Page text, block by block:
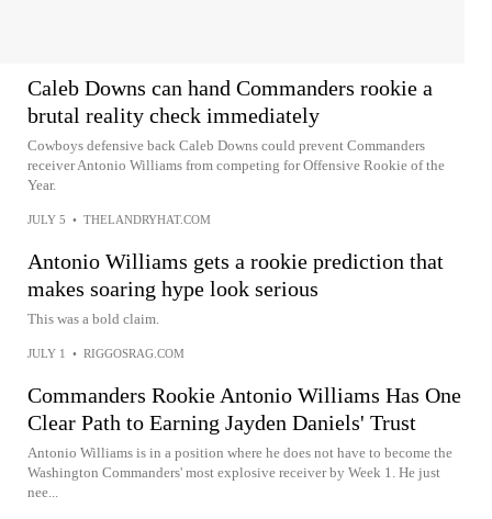
Caleb Downs can hand Commanders rookie a
brutal reality check immediately
Cowboys defensive back Caleb Downs could prevent Commanders
receiver Antonio Williams from competing for Offensive Rookie of the
Year.
JULY 5 • THELANDRYHAT.COM
Antonio Williams gets a rookie prediction that
makes soaring hype look serious
This was a bold claim.
JULY 1 • RIGGOSRAG.COM
Commanders Rookie Antonio Williams Has One
Clear Path to Earning Jayden Daniels' Trust
Antonio Williams is in a position where he does not have to become the
Washington Commanders' most explosive receiver by Week 1. He just
nee...